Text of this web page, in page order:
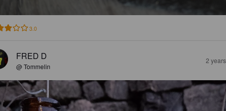
3.0
FRED D
@ Tommelin
2